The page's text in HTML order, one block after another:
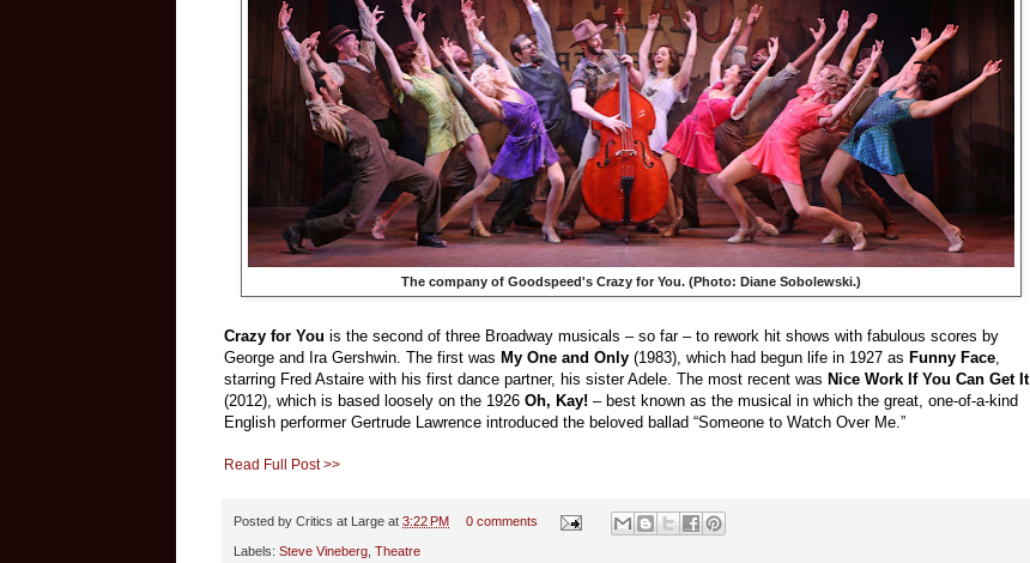
The company of Goodspeed's Crazy for You. (Photo: Diane Sobolewski.)
Crazy for You is the second of three Broadway musicals – so far – to rework hit shows with fabulous scores by
George and Ira Gershwin. The first was My One and Only (1983), which had begun life in 1927 as Funny Face,
starring Fred Astaire with his first dance partner, his sister Adele. The most recent was Nice Work If You Can Get It
(2012), which is based loosely on the 1926 Oh, Kay! – best known as the musical in which the great, one-of-a-kind
English performer Gertrude Lawrence introduced the beloved ballad “Someone to Watch Over Me.”
Read Full Post >>
Posted by Critics at Large at 3:22 PM 0 comments
Labels: Steve Vineberg Theatre